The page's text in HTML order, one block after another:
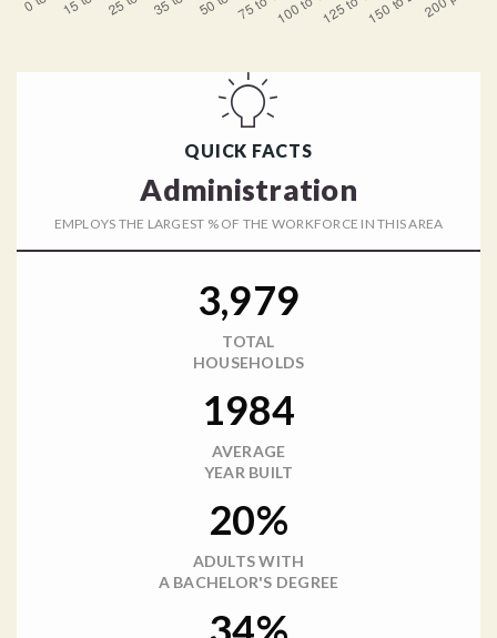
QUICK FACTS
Administration
EMPLOYS THE LARGEST % OF THE WORKFORCE IN THIS AREA
3,979
TOTAL
HOUSEHOLDS
1984
AVERAGE
YEAR BUILT
20%
ADULTS WITH
A BACHELOR'S DEGREE